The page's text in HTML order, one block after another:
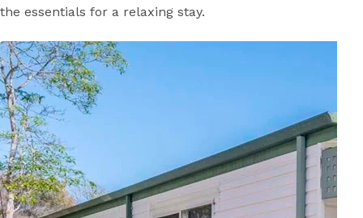
the essentials for a relaxing stay.